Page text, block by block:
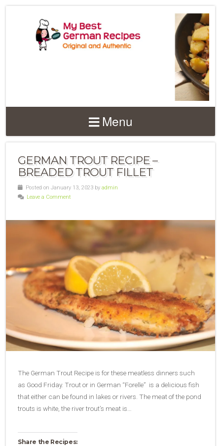
Menu
GERMAN TROUT RECIPE –
BREADED TROUT FILLET
Posted on January 13, 2023 by admin
Leave a Comment
The German Trout Recipe is for these meatless dinners such
as Good Friday. Trout or in German “Forelle” is a delicious fish
that either can be found in lakes or rivers. The meat of the pond
trouts is white, the river trout’s meat is…
Share the Recipes: